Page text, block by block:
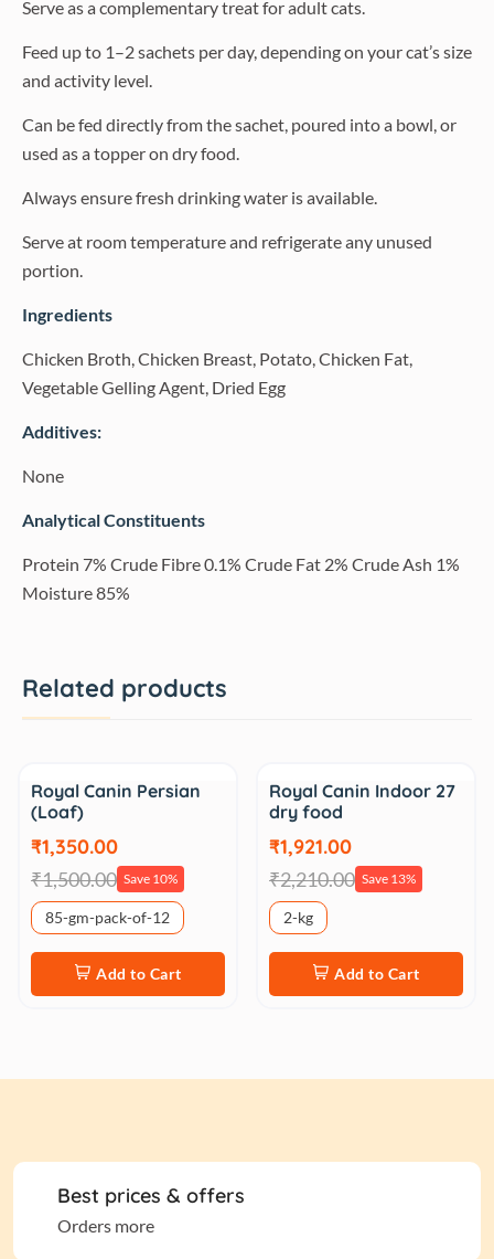
Serve as a complementary treat for adult cats.
Feed up to 1–2 sachets per day, depending on your cat’s size
and activity level.
Can be fed directly from the sachet, poured into a bowl, or
used as a topper on dry food.
Always ensure fresh drinking water is available.
Serve at room temperature and refrigerate any unused
portion.
Ingredients
Chicken Broth, Chicken Breast, Potato, Chicken Fat,
Vegetable Gelling Agent, Dried Egg
Additives:
None
Analytical Constituents
Protein 7% Crude Fibre 0.1% Crude Fat 2% Crude Ash 1%
Moisture 85%
Related products
Royal Canin Persian
(Loaf)
₹1,350.00
₹1,500.00 Save 10%
85-gm-pack-of-12
Add to Cart
Royal Canin Indoor 27
dry food
₹1,921.00
₹2,210.00 Save 13%
2-kg
Add to Cart
Best prices & offers
Orders more